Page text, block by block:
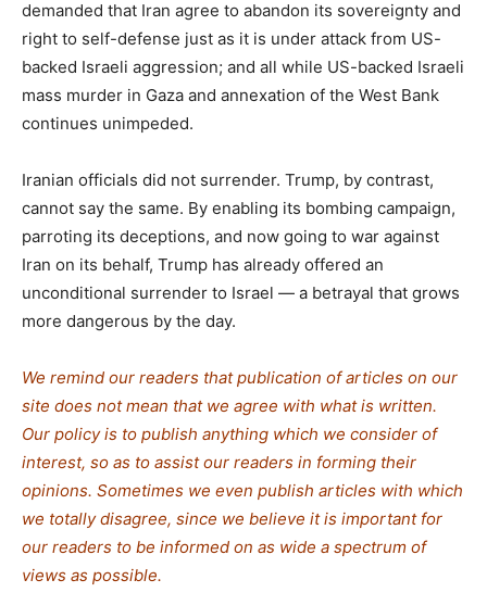
demanded that Iran agree to abandon its sovereignty and
right to self-defense just as it is under attack from US-
backed Israeli aggression; and all while US-backed Israeli
mass murder in Gaza and annexation of the West Bank
continues unimpeded.
Iranian officials did not surrender. Trump, by contrast,
cannot say the same. By enabling its bombing campaign,
parroting its deceptions, and now going to war against
Iran on its behalf, Trump has already offered an
unconditional surrender to Israel — a betrayal that grows
more dangerous by the day.
We remind our readers that publication of articles on our
site does not mean that we agree with what is written.
Our policy is to publish anything which we consider of
interest, so as to assist our readers in forming their
opinions. Sometimes we even publish articles with which
we totally disagree, since we believe it is important for
our readers to be informed on as wide a spectrum of
views as possible.